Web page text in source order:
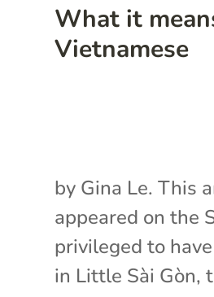
What it
Vietnamese
by Gina Le. This
appeared on the
privileged to
in Little Sài Gòn,